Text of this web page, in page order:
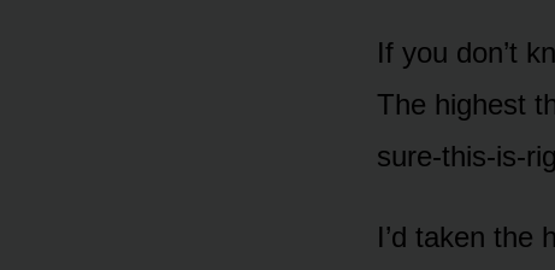
If you don’t
The highest
sure-this-is-
I’d taken the